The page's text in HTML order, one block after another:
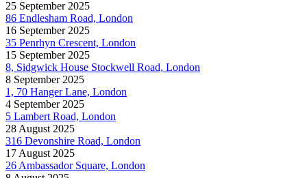
25 September 2025
86 Endlesham Road, London
16 September 2025
35 Penrhyn Crescent, London
15 September 2025
8, Sidgwick House Stockwell Road, London
8 September 2025
1, 70 Hanger Lane, London
4 September 2025
5 Lambert Road, London
28 August 2025
316 Devonshire Road, London
17 August 2025
26 Ambassador Square, London